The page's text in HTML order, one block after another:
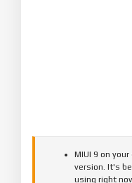
MIUI 9 on
version. It's
using right